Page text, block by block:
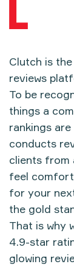
Clutch is
reviews
To be
things a
rankings
conducts
clients from
feel
for your
the gold
That is why
4.9-star
glowing